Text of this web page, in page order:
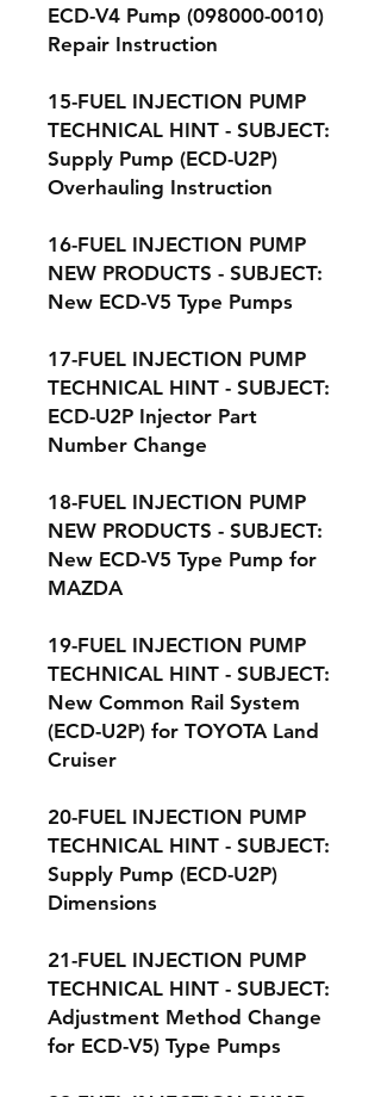
ECD-V4 Pump (098000-0010)
Repair Instruction
15-FUEL INJECTION PUMP
TECHNICAL HINT - SUBJECT:
Supply Pump (ECD-U2P)
Overhauling Instruction
16-FUEL INJECTION PUMP
NEW PRODUCTS - SUBJECT:
New ECD-V5 Type Pumps
17-FUEL INJECTION PUMP
TECHNICAL HINT - SUBJECT:
ECD-U2P Injector Part
Number Change
18-FUEL INJECTION PUMP
NEW PRODUCTS - SUBJECT:
New ECD-V5 Type Pump for
MAZDA
19-FUEL INJECTION PUMP
TECHNICAL HINT - SUBJECT:
New Common Rail System
(ECD-U2P) for TOYOTA Land
Cruiser
20-FUEL INJECTION PUMP
TECHNICAL HINT - SUBJECT:
Supply Pump (ECD-U2P)
Dimensions
21-FUEL INJECTION PUMP
TECHNICAL HINT - SUBJECT:
Adjustment Method Change
for ECD-V5) Type Pumps